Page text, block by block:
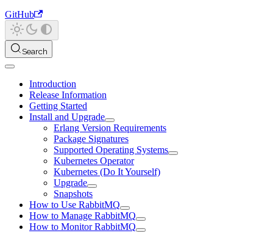
GitHub
Search
Introduction
Release Information
Getting Started
Install and Upgrade
Erlang Version Requirements
Package Signatures
Supported Operating Systems
Kubernetes Operator
Kubernetes (Do It Yourself)
Upgrade
Snapshots
How to Use RabbitMQ
How to Manage RabbitMQ
How to Monitor RabbitMQ